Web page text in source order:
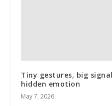
Tiny gestures, big
hidden emotion
May 7, 2026